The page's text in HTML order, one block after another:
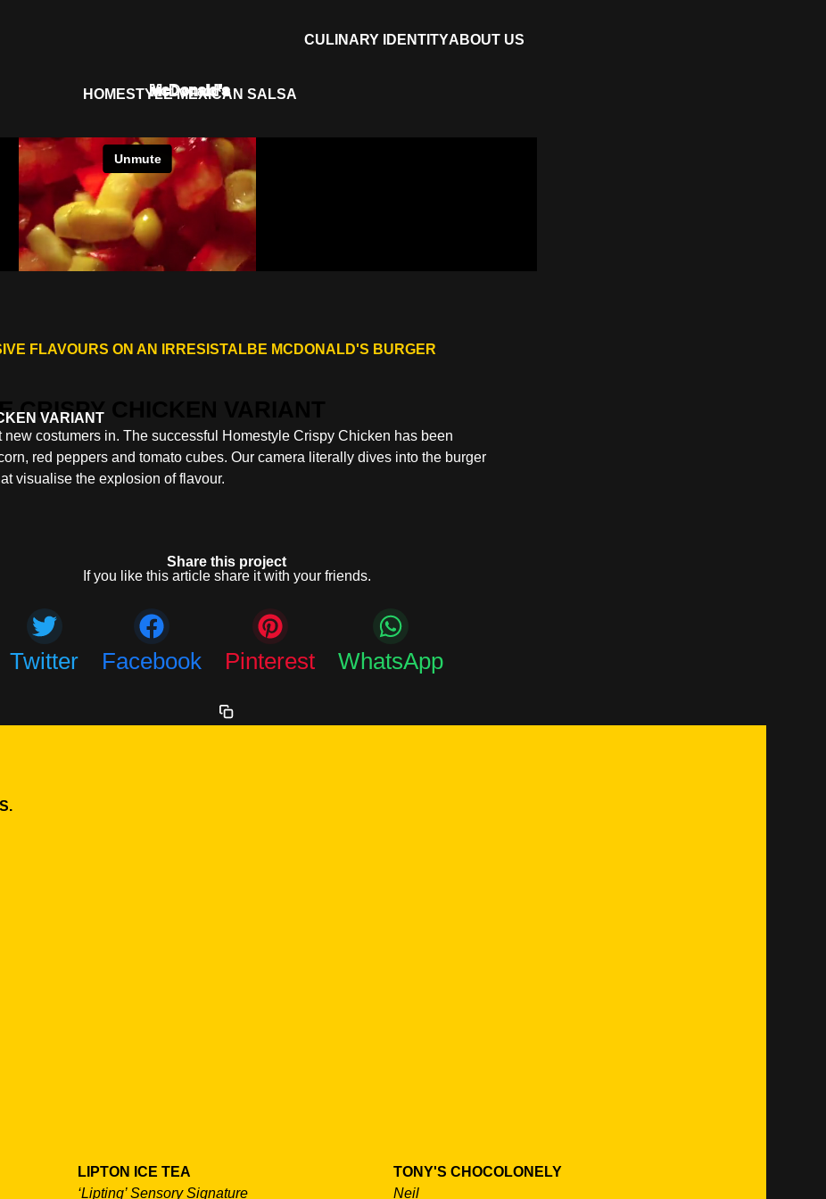
CULINARY IDENTITYABOUT US
McDonald's
HOMESTYLE MEXICAN SALSA
FLAVOURS ON AN IRRESISTALBE MCDONALD'S BURGER
VARIANT
costumers in. The successful Homestyle Crispy Chicken has been
red peppers and tomato cubes. Our camera literally dives into the burger
visualise the explosion of flavour.
Share this project
If you like this article share it with your friends.
Twitter Facebook Pinterest WhatsApp
LIPTON ICE TEA
‘Lipting’ Sensory Signature
TONY'S CHOCOLONELY
Neil